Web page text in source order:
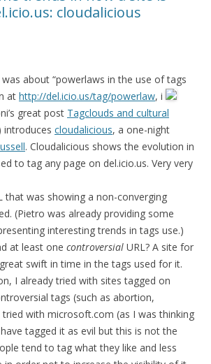
cloudalicious
about “powerlaws in the use of tags
at http://del.icio.us/tag/powerlaw, i
great post Tagclouds and cultural
introduces cloudalicious, a one-night
. Cloudalicious shows the evolution in
to tag any page on del.icio.us. Very very
that was showing a non-converging
(Pietro was already providing some
interesting trends in tags use.)
at least one controversial URL? A site for
swift in time in the tags used for it.
I already tried with sites tagged on
tags (such as abortion,
with microsoft.com (as I was thinking
tagged it as evil but this is not the
tend to tag what they like and less